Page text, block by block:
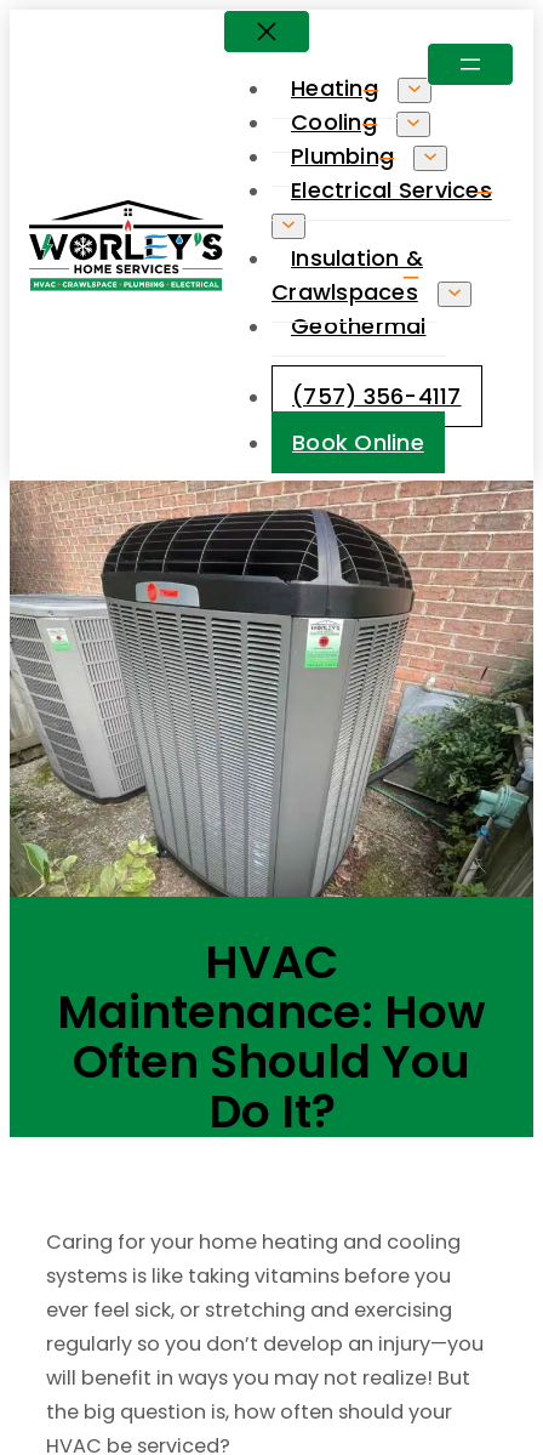
Heating
Cooling
Plumbing
Electrical Services
Insulation &
Crawlspaces
Geothermal
(757) 356-4117
Book Online
HVAC
Maintenance: How
Often Should You
Do It?
Caring for your home heating and cooling
systems is like taking vitamins before you
ever feel sick, or stretching and exercising
regularly so you don’t develop an injury—you
will benefit in ways you may not realize! But
the big question is, how often should your
HVAC be serviced?